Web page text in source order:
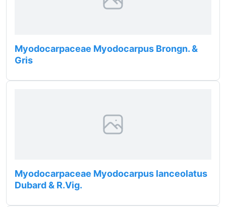
Myodocarpaceae Myodocarpus Brongn. &
Gris
Myodocarpaceae Myodocarpus lanceolatus
Dubard & R.Vig.